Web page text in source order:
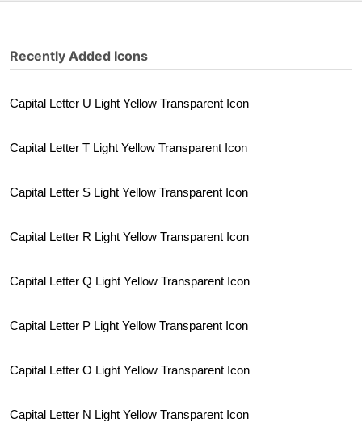
Recently Added Icons
Capital Letter U Light Yellow Transparent Icon
Capital Letter T Light Yellow Transparent Icon
Capital Letter S Light Yellow Transparent Icon
Capital Letter R Light Yellow Transparent Icon
Capital Letter Q Light Yellow Transparent Icon
Capital Letter P Light Yellow Transparent Icon
Capital Letter O Light Yellow Transparent Icon
Capital Letter N Light Yellow Transparent Icon